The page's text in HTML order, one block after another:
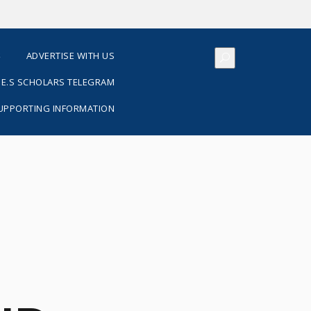
ADVERTISE WITH US
E.S SCHOLARS TELEGRAM
INFORMATION